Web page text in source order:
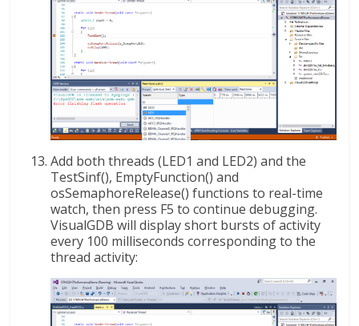
Add both threads (LED1 and LED2) and the
TestSinf(), EmptyFunction() and
osSemaphoreRelease() functions to real-time
watch, then press F5 to continue debugging.
VisualGDB will display short bursts of activity
every 100 milliseconds corresponding to the
thread activity: